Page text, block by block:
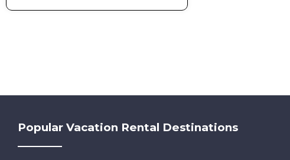
Popular Vacation Rental Destinations